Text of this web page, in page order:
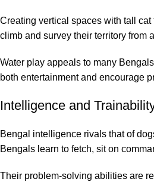
Creating vertical spaces with tall
climb and survey their territory from
Water play appeals to many
both entertainment and encourage
Intelligence and
Bengal intelligence rivals that of
Bengals learn to fetch, sit on
Their problem-solving abilities are